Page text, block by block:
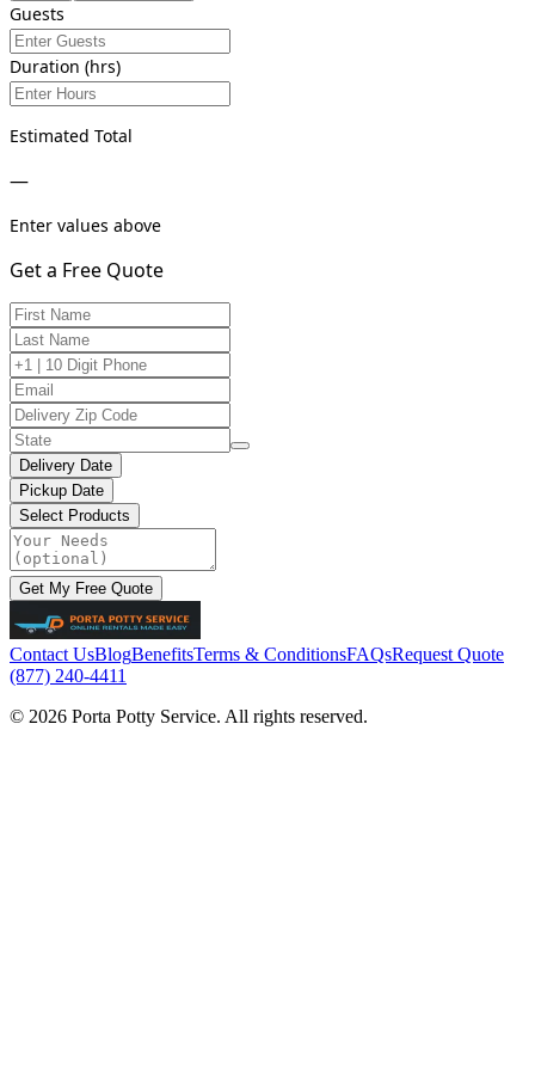
Guests
Duration (hrs)
Estimated Total
—
Enter values above
Get a Free Quote
Delivery Date
Pickup Date
Select Products
Get My Free Quote
Contact UsBlogBenefitsTerms & ConditionsFAQsRequest Quote
(877) 240-4411
© 2026 Porta Potty Service. All rights reserved.